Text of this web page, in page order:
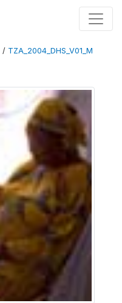
/ TZA_2004_DHS_V01_M